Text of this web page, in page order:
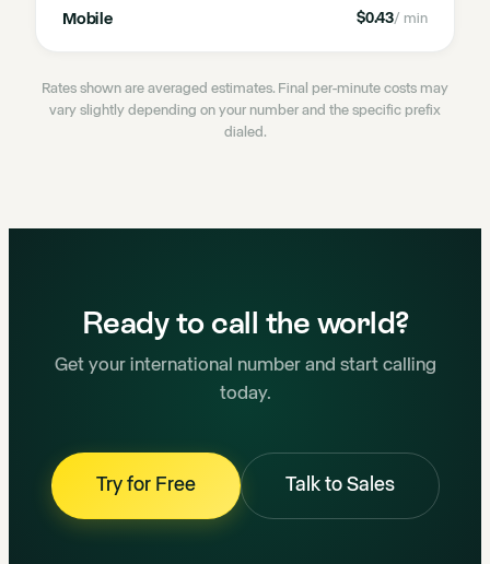
Mobile $0.43/ min
Rates shown are averaged estimates. Final per-minute costs may
vary slightly depending on your number and the specific prefix
dialed.
Ready to call the world?
Get your international number and start calling
today.
Try for Free Talk to Sales